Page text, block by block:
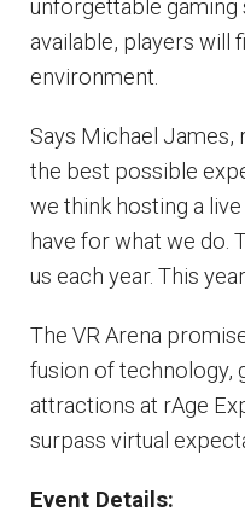
unforgettable gaming
available, players will
environment.
Says Michael James,
the best possible
we think hosting a
have for what we do.
us each year. This
The VR Arena
fusion of technology,
attractions at rAge
surpass virtual
Event Details: